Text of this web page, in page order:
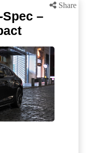
Share
–